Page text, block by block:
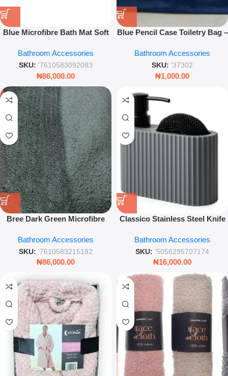
Blue Microfibre Bath Mat Soft
Floor Rug Comfort Mat
Bathroom Accessories
SKU: '7610583092083
₦86,000.00
Blue Pencil Case Toiletry Bag –
Organizer
Bathroom Accessories
SKU: '37302
₦1,000.00
Bree Dark Green Microfibre
Non-Slip Bathroom Rug
Bathroom Accessories
SKU: '7610583215192
₦86,000.00
Classico Stainless Steel Knife
Kitchen Organiser
Bathroom Accessories
SKU: '5056295707174
₦16,000.00